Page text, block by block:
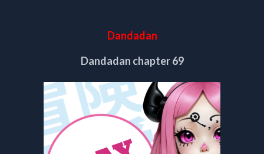
Dandadan
Dandadan chapter 69